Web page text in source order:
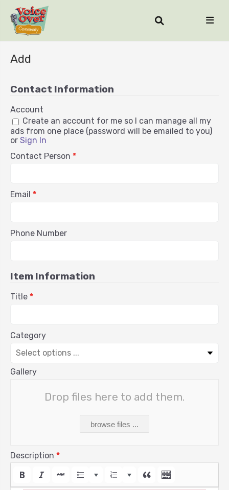
Add
Contact Information
Account
Create an account for me so I can manage all my
ads from one place (password will be emailed to you)
or Sign In
Contact Person *
Email *
Phone Number
Item Information
Title *
Category
Gallery
Drop files here to add them.
browse files ...
Description *